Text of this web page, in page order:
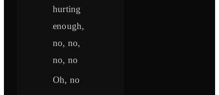
hurting
enough,
no, no,
no, no
Oh, no